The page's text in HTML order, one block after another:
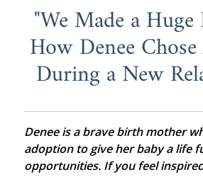
"We Made a
How Denee
During a New
Denee is a brave birth mother
adoption to give her baby a life
opportunities. If you feel